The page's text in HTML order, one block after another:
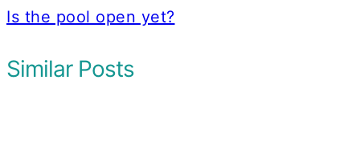
Is the pool open yet?
Similar Posts